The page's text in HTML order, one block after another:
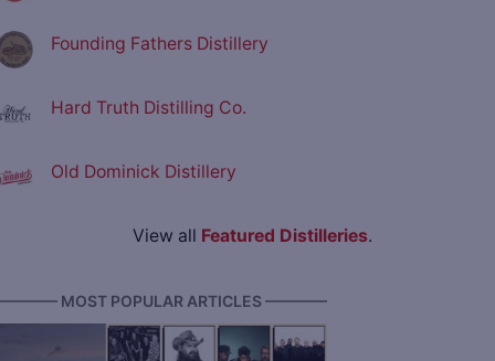
Founding Fathers Distillery
Hard Truth Distilling Co.
Old Dominick Distillery
View all Featured Distilleries.
MOST POPULAR ARTICLES ————